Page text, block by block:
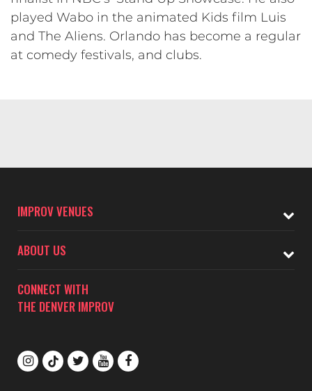
played Wabo in the animated Kids film Luis
and The Aliens. Orlando has become a regular
at comedy festivals, and clubs.
IMPROV VENUES
ABOUT US
CONNECT WITH
THE DENVER IMPROV